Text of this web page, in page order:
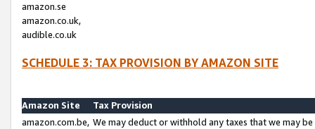
amazon.se
amazon.co.uk,
audible.co.uk
SCHEDULE 3: TAX PROVISION BY AMAZON SITE
Amazon Site
Tax Provision
amazon.com.be, We may deduct or withhold any taxes that we may